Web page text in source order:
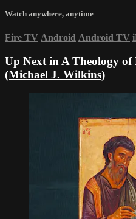
Watch anywhere, anytime
Fire TV Android Android TV
Up Next in A Theology of
(Michael J. Wilkins)